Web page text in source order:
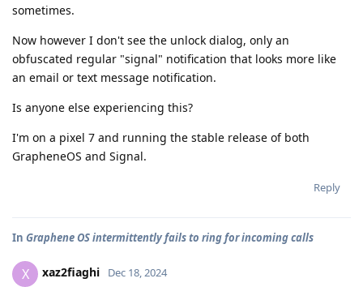
sometimes.
Now however I don't see the unlock dialog, only an
obfuscated regular "signal" notification that looks more like
an email or text message notification.
Is anyone else experiencing this?
I'm on a pixel 7 and running the stable release of both
GrapheneOS and Signal.
Reply
In Graphene OS intermittently fails to ring for incoming calls
X xaz2fiaghi Dec 18, 2024